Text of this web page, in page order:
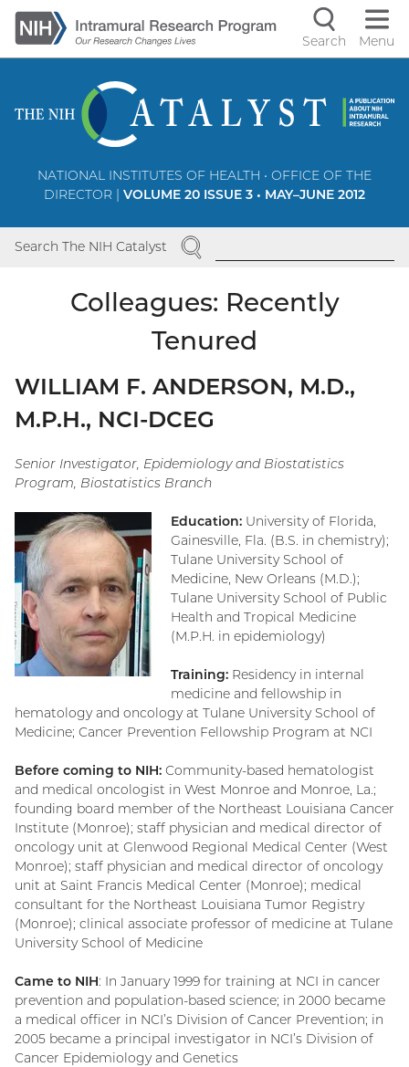
Skip
to
main
Search Menu
NATIONAL INSTITUTES OF HEALTH • OFFICE OF THE
DIRECTOR | VOLUME 20 ISSUE 3 • MAY–JUNE 2012
Search The NIH Catalyst SEARCH
Colleagues: Recently
Tenured
WILLIAM F. ANDERSON, M.D.,
M.P.H., NCI-DCEG
Senior Investigator, Epidemiology and Biostatistics
Program, Biostatistics Branch
Education: University of Florida,
Gainesville, Fla. (B.S. in chemistry);
Tulane University School of
Medicine, New Orleans (M.D.);
Tulane University School of Public
Health and Tropical Medicine
(M.P.H. in epidemiology)
Training: Residency in internal
medicine and fellowship in
hematology and oncology at Tulane University School of
Medicine; Cancer Prevention Fellowship Program at NCI
Before coming to NIH: Community-based hematologist
and medical oncologist in West Monroe and Monroe, La.;
founding board member of the Northeast Louisiana Cancer
Institute (Monroe); staff physician and medical director of
oncology unit at Glenwood Regional Medical Center (West
Monroe); staff physician and medical director of oncology
unit at Saint Francis Medical Center (Monroe); medical
consultant for the Northeast Louisiana Tumor Registry
(Monroe); clinical associate professor of medicine at Tulane
University School of Medicine
Came to NIH: In January 1999 for training at NCI in cancer
prevention and population-based science; in 2000 became
a medical officer in NCI’s Division of Cancer Prevention; in
2005 became a principal investigator in NCI’s Division of
Cancer Epidemiology and Genetics